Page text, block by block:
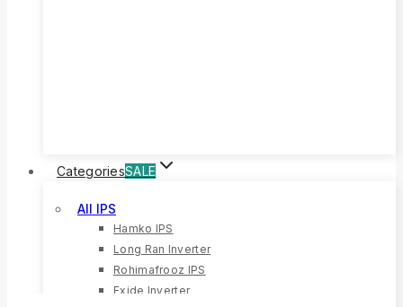
CategoriesSALE
All IPS
Hamko IPS
Long Ran Inverter
Rohimafrooz IPS
Exide Inverter